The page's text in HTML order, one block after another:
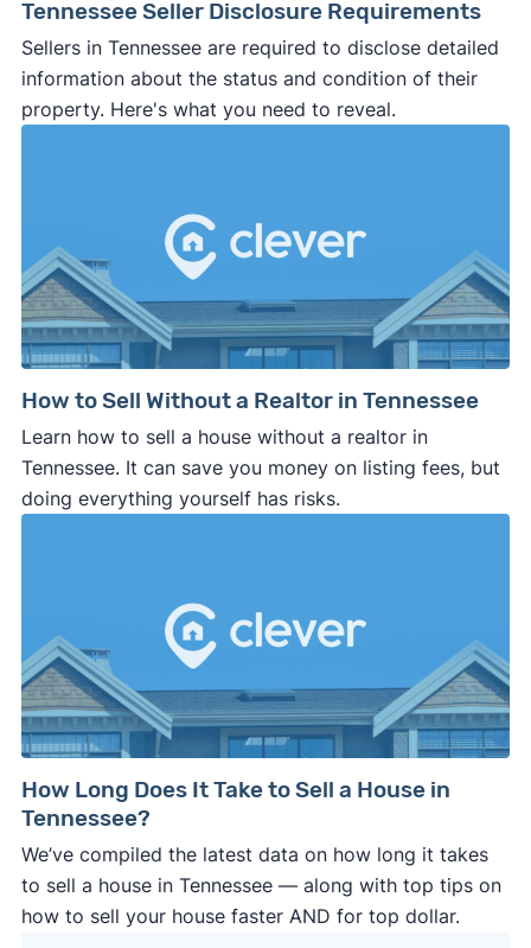
Tennessee Seller Disclosure Requirements
Sellers in Tennessee are required to disclose detailed
information about the status and condition of their
property. Here's what you need to reveal.
How to Sell Without a Realtor in Tennessee
Learn how to sell a house without a realtor in
Tennessee. It can save you money on listing fees, but
doing everything yourself has risks.
How Long Does It Take to Sell a House in
Tennessee?
We’ve compiled the latest data on how long it takes
to sell a house in Tennessee — along with top tips on
how to sell your house faster AND for top dollar.